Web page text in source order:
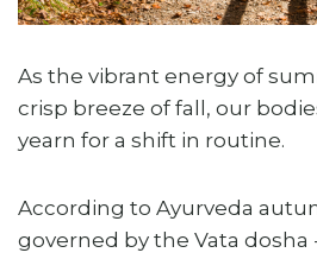
As the vibrant energy of
crisp breeze of fall, our
yearn for a shift in routine.
According to Ayurveda
governed by the Vata dosha